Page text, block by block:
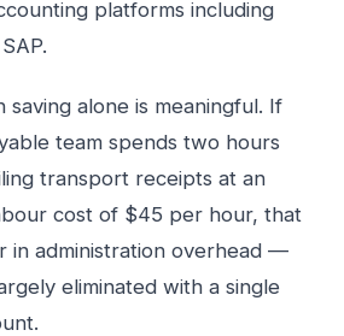
platforms including
saving alone is meaningful. If
team spends two hours
transport receipts at an
cost of $45 per hour, that
in administration overhead —
eliminated with a single